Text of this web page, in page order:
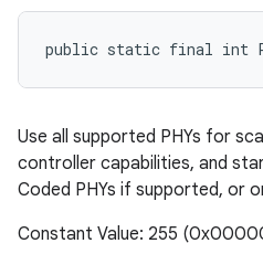
public static final int
Use all supported PHYs for
controller capabilities, and
Coded PHYs if supported, or
Constant Value: 255